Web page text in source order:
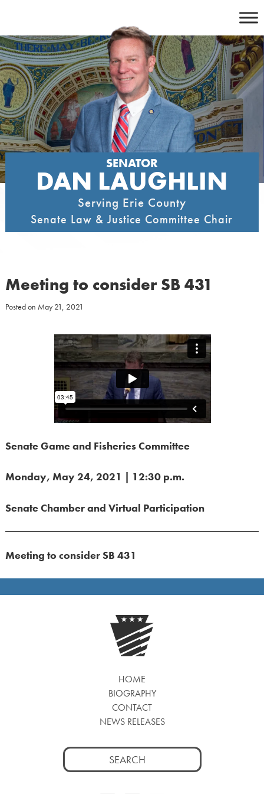
content
SENATOR
DAN LAUGHLIN
Serving Erie County
Senate Law & Justice Committee Chair
Meeting to consider SB 431
Posted on May 21, 2021
Senate Game and Fisheries Committee
Monday, May 24, 2021 | 12:30 p.m.
Senate Chamberand Virtual Participation
Meeting to consider SB 431
HOME
BIOGRAPHY
CONTACT
NEWS RELEASES
Search
for: